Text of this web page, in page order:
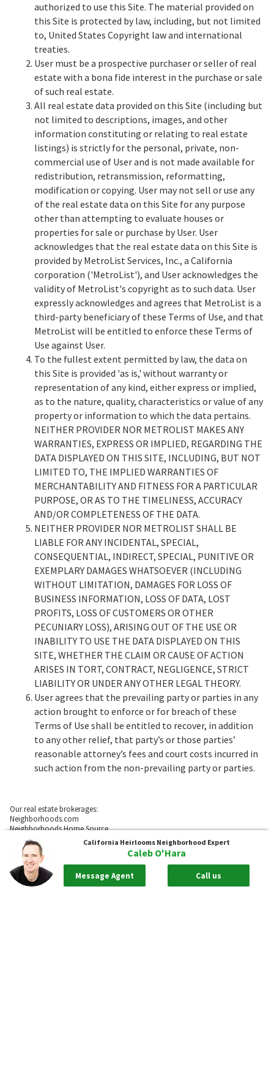
California Heirlooms Neighborhood Expert
Caleb O'Hara
Message Agent Call us
authorized to use this Site. The material provided on
this Site is protected by law, including, but not limited
to, United States Copyright law and international
treaties.
User must be a prospective purchaser or seller of real
estate with a bona fide interest in the purchase or sale
of such real estate.
All real estate data provided on this Site (including but
not limited to descriptions, images, and other
information constituting or relating to real estate
listings) is strictly for the personal, private, non-
commercial use of User and is not made available for
redistribution, retransmission, reformatting,
modification or copying. User may not sell or use any
of the real estate data on this Site for any purpose
other than attempting to evaluate houses or
properties for sale or purchase by User. User
acknowledges that the real estate data on this Site is
provided by MetroList Services, Inc., a California
corporation ('MetroList'), and User acknowledges the
validity of MetroList's copyright as to such data. User
expressly acknowledges and agrees that MetroList is a
third-party beneficiary of these Terms of Use, and that
MetroList will be entitled to enforce these Terms of
Use against User.
To the fullest extent permitted by law, the data on
this Site is provided 'as is,' without warranty or
representation of any kind, either express or implied,
as to the nature, quality, characteristics or value of any
property or information to which the data pertains.
NEITHER PROVIDER NOR METROLIST MAKES ANY
WARRANTIES, EXPRESS OR IMPLIED, REGARDING THE
DATA DISPLAYED ON THIS SITE, INCLUDING, BUT NOT
LIMITED TO, THE IMPLIED WARRANTIES OF
MERCHANTABILITY AND FITNESS FOR A PARTICULAR
PURPOSE, OR AS TO THE TIMELINESS, ACCURACY
AND/OR COMPLETENESS OF THE DATA.
NEITHER PROVIDER NOR METROLIST SHALL BE
LIABLE FOR ANY INCIDENTAL, SPECIAL,
CONSEQUENTIAL, INDIRECT, SPECIAL, PUNITIVE OR
EXEMPLARY DAMAGES WHATSOEVER (INCLUDING
WITHOUT LIMITATION, DAMAGES FOR LOSS OF
BUSINESS INFORMATION, LOSS OF DATA, LOST
PROFITS, LOSS OF CUSTOMERS OR OTHER
PECUNIARY LOSS), ARISING OUT OF THE USE OR
INABILITY TO USE THE DATA DISPLAYED ON THIS
SITE, WHETHER THE CLAIM OR CAUSE OF ACTION
ARISES IN TORT, CONTRACT, NEGLIGENCE, STRICT
LIABILITY OR UNDER ANY OTHER LEGAL THEORY.
User agrees that the prevailing party or parties in any
action brought to enforce or for breach of these
Terms of Use shall be entitled to recover, in addition
to any other relief, that party’s or those parties’
reasonable attorney’s fees and court costs incurred in
such action from the non-prevailing party or parties.
Our real estate brokerages:
Neighborhoods.com
Neighborhoods Home Source,
Inc. CA BRE # 02003453
Neighborhoods.com
600 W. Fulton St., Suite 700
Chicago, IL 60661
773-278-5500